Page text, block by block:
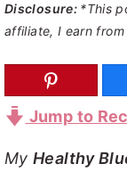
r
m
a
y
a
n
c
o
n
r
m
a
y
Disclosure: *This
affiliate, I earn
Jump to
MyHealthy